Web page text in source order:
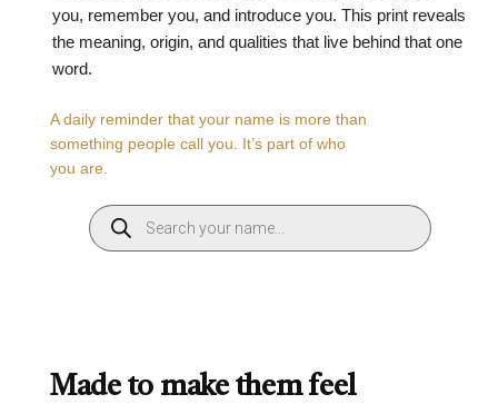
you, remember you, and introduce you. This print reveals
the meaning, origin, and qualities that live behind that one
word.
A daily reminder that your name is more than
something people call you. It’s part of who
you are.
Made to make them feel